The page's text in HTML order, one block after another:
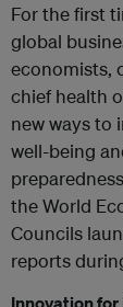
For the first
global
economists,
chief health
new ways to
well-being
the World
Councils
reports
Innovation